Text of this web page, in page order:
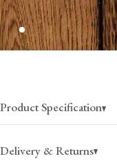
Product Specification
Delivery & Returns